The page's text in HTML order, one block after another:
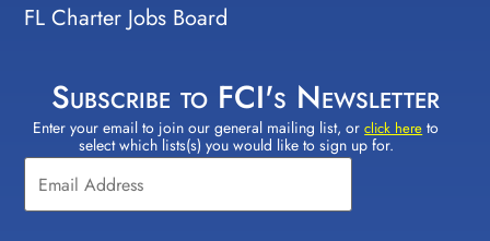
FL Charter Jobs Board
Subscribe to FCI's Newsletter
Enter your email to join our general mailing list, orclick here to
select which lists(s) you would like to sign up for.
Constant
Contact
Use.
Please
leave